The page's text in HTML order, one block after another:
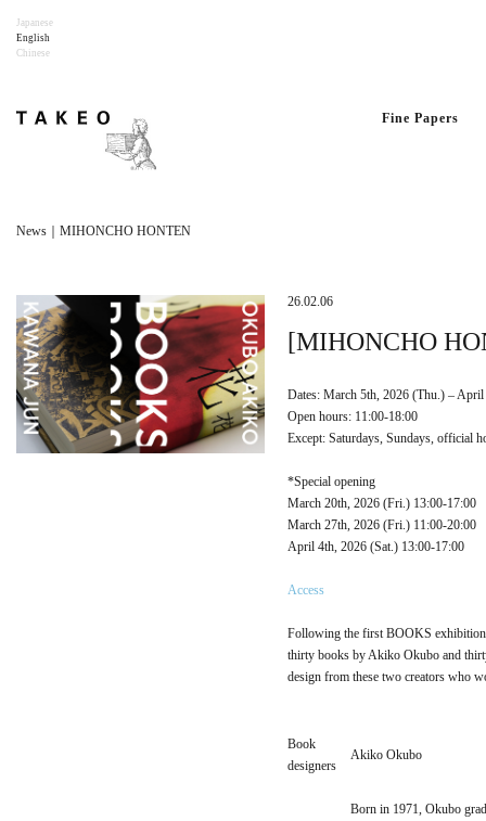
Japanese
English
Chinese
Fine Papers
News｜MIHONCHO HONTEN
26.02.06
[MIHONCHO
Dates: March 5th, 2026 (Thu.) –
Open hours: 11:00-18:00
Except: Saturdays, Sundays, official
*Special opening
March 20th, 2026 (Fri.) 13:00-17:00
March 27th, 2026 (Fri.) 11:00-20:00
April 4th, 2026 (Sat.) 13:00-17:00
Access
Following the first BOOKS exhibition
thirty books by Akiko Okubo and
design from these two creators who
Book
designers
Akiko Okubo
Born in 1971, Okubo